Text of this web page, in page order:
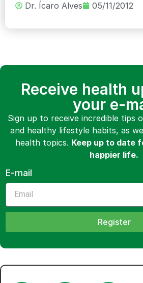
Dr. Ícaro Alves 05/11/2012
Receive health
your e-
Sign up to receive incredible tips
and healthy lifestyle habits, as
health topics. Keep up to date
happier life.
E-mail
Register